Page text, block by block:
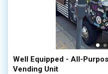
Well Equipped - All-
Vending Unit